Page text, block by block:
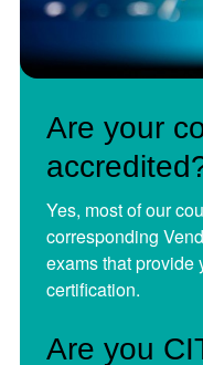
Are your
Yes, most of our
corresponding
exams that provide
certification.
Are you